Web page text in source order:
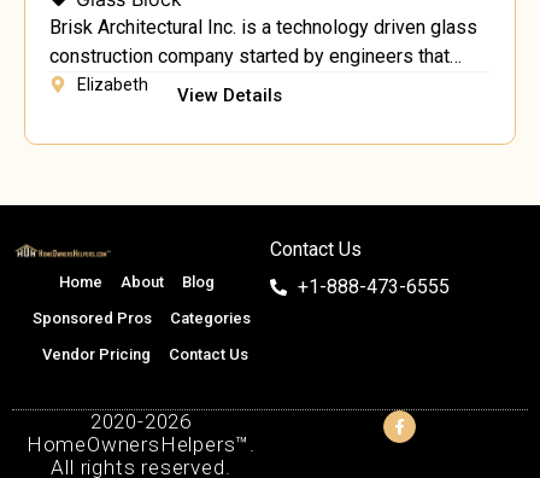
Brisk Architectural Inc. is a technology driven glass
construction company started by engineers that
were dedicated to bringing the best of European
dedicated to helping you build your glass wall
hardware. We specialize in design, engineering,
Elizabeth View Details
Home About
Blog
Sponsored Pros
Categories
Vendor Pricing
Contact Us
Contact Us
+1-888-473-6555
2020-2026
HomeOwnersHelpers™.
All rights reserved.